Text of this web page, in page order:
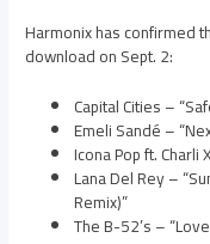
Harmonix has confirmed
download on Sept. 2:
Capital Cities –
Emeli Sandé –
Icona Pop ft. Charli
Lana Del Rey –
Remix)”
The B-52’s –